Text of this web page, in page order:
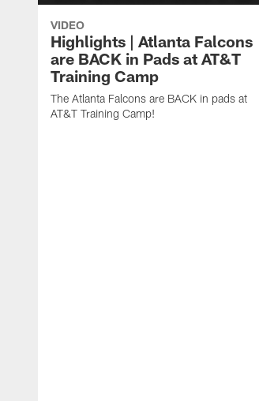
VIDEO
Highlights | Atlanta Falcons
are BACK in Pads at AT&T
Training Camp
The Atlanta Falcons are BACK in pads at
AT&T Training Camp!